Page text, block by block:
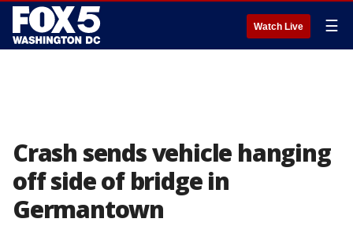
Watch Live ☰
Crash sends vehicle hanging
off side of bridge in
Germantown